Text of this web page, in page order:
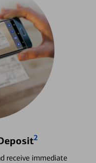
2
receive immediate